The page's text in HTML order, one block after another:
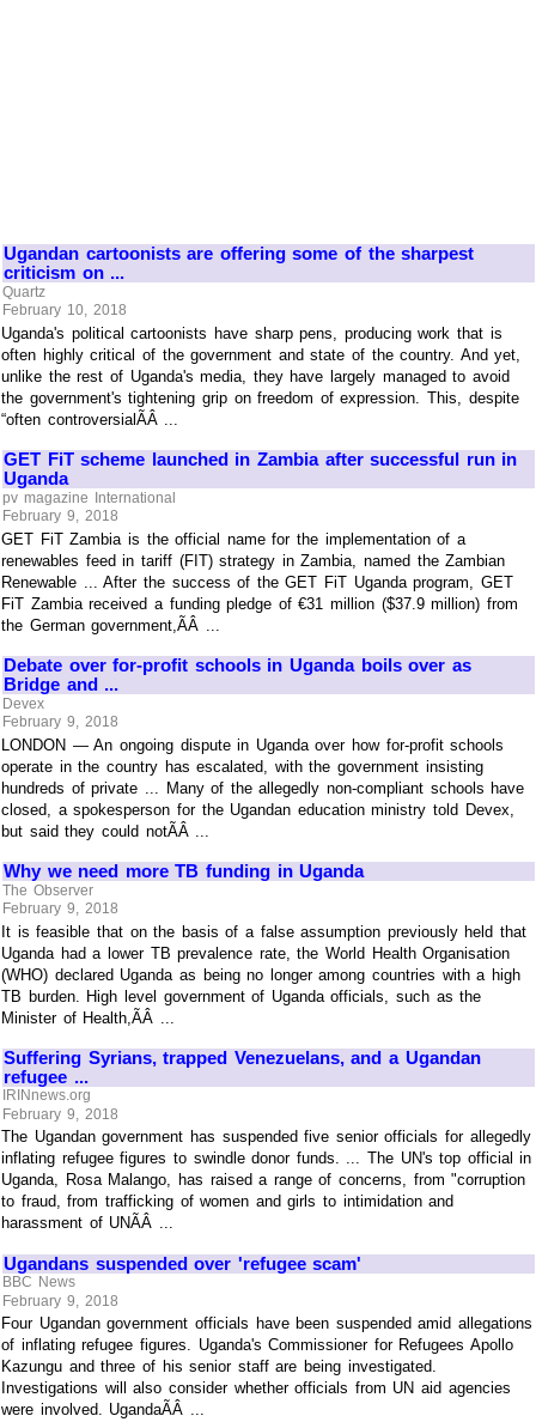
Ugandan cartoonists are offering some of the sharpest
criticism on ...
Quartz
February 10, 2018
Uganda's political cartoonists have sharp pens, producing work that is
often highly critical of the government and state of the country. And yet,
unlike the rest of Uganda's media, they have largely managed to avoid
the government's tightening grip on freedom of expression. This, despite
“often controversialÃÂ ...
GET FiT scheme launched in Zambia after successful run in
Uganda
pv magazine International
February 9, 2018
GET FiT Zambia is the official name for the implementation of a
renewables feed in tariff (FIT) strategy in Zambia, named the Zambian
Renewable ... After the success of the GET FiT Uganda program, GET
FiT Zambia received a funding pledge of €31 million ($37.9 million) from
the German government,ÃÂ ...
Debate over for-profit schools in Uganda boils over as
Bridge and ...
Devex
February 9, 2018
LONDON — An ongoing dispute in Uganda over how for-profit schools
operate in the country has escalated, with the government insisting
hundreds of private ... Many of the allegedly non-compliant schools have
closed, a spokesperson for the Ugandan education ministry told Devex,
but said they could notÃÂ ...
Why we need more TB funding in Uganda
The Observer
February 9, 2018
It is feasible that on the basis of a false assumption previously held that
Uganda had a lower TB prevalence rate, the World Health Organisation
(WHO) declared Uganda as being no longer among countries with a high
TB burden. High level government of Uganda officials, such as the
Minister of Health,ÃÂ ...
Suffering Syrians, trapped Venezuelans, and a Ugandan
refugee ...
IRINnews.org
February 9, 2018
The Ugandan government has suspended five senior officials for allegedly
inflating refugee figures to swindle donor funds. ... The UN's top official in
Uganda, Rosa Malango, has raised a range of concerns, from "corruption
to fraud, from trafficking of women and girls to intimidation and
harassment of UNÃÂ ...
Ugandans suspended over 'refugee scam'
BBC News
February 9, 2018
Four Ugandan government officials have been suspended amid allegations
of inflating refugee figures. Uganda's Commissioner for Refugees Apollo
Kazungu and three of his senior staff are being investigated.
Investigations will also consider whether officials from UN aid agencies
were involved. UgandaÃÂ ...